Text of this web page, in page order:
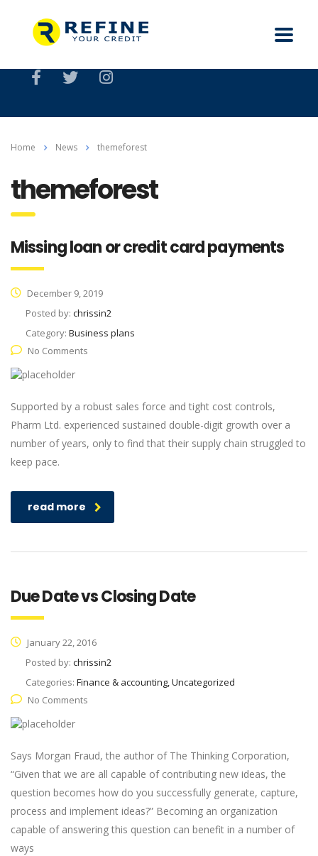
Home News themeforest
themeforest
Missing loan or credit card payments
December 9, 2019
Posted by: chrissin2
Category: Business plans
No Comments
Supported by a robust sales force and tight cost controls,
Pharm Ltd. experienced sustained double-digit growth over a
number of years, only to find that their supply chain struggled to
keep pace.
read more
Due Date vs Closing Date
January 22, 2016
Posted by: chrissin2
Categories: Finance & accounting, Uncategorized
No Comments
Says Morgan Fraud, the author of The Thinking Corporation,
“Given that we are all capable of contributing new ideas, the
question becomes how do you successfully generate, capture,
process and implement ideas?” Becoming an organization
capable of answering this question can benefit in a number of
ways